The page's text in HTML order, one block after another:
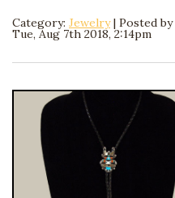
Category: Jewelry| Posted by
Tue, Aug 7th 2018, 2:14pm